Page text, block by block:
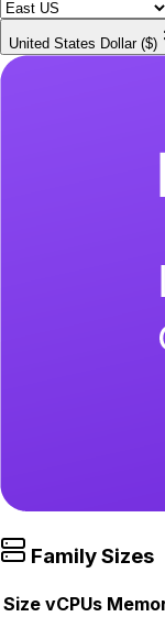
United States Dollar ($)
Family Sizes
Size vCPUs